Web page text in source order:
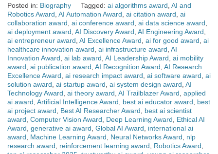
Posted in: Biography Tagged: ai algorithms award AI and
Robotics Award AI Automation Award ai citation award ai
collaboration award ai conference award ai data science award
ai deployment award AI Discovery Award AI Engineering Award
ai entrepreneur award AI Excellence Award ai for good award ai
healthcare innovation award ai infrastructure award AI
Innovation Award ai lab award AI Leadership Award ai mobility
award ai publication award AI Recognition Award AI Research
Excellence Award ai research impact award ai software award ai
solution award ai startup award ai system design award AI
Technology Award ai theory award AI Trailblazer Award applied
ai award Artificial Intelligence Award best ai educator award
best
ai project award
Best AI Researcher Award
best ai scientist
award Computer Vision Award Deep Learning Award
Ethical AI
Award generative ai award Global AI Award
international ai
award
Machine Learning Award Neural Networks Award
nlp
research award
reinforcement learning award Robotics Award